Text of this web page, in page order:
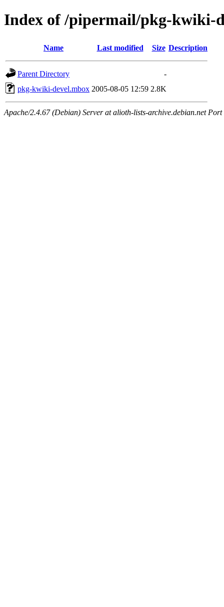
Index of /pipermail/pkg-kwiki-
Name Last modified Size Description
Parent Directory
-
pkg-kwiki-devel.mbox 2005-08-05 12:59 2.8K
Apache/2.4.67 (Debian) Server at alioth-lists-archive.debian.net Port